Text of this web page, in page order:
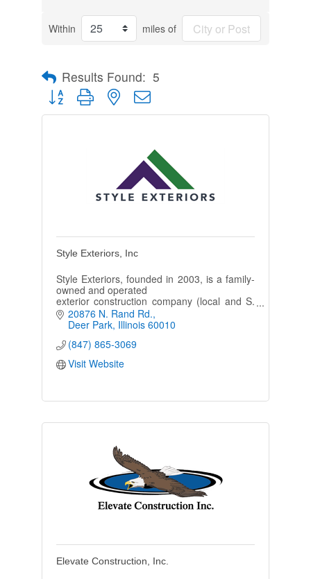
Within miles of
Results Found: 5
Button group with nested dropdown
Style Exteriors, Inc
Style Exteriors, founded in 2003, is a family-
owned and operated
exterior construction company (local and S.
WI) specializing in the
installation of new roofing, siding, and
20876 N. Rand Rd.
Deer Park Illinois 60010
(847) 865-3069
Visit Website
Elevate Construction, Inc.